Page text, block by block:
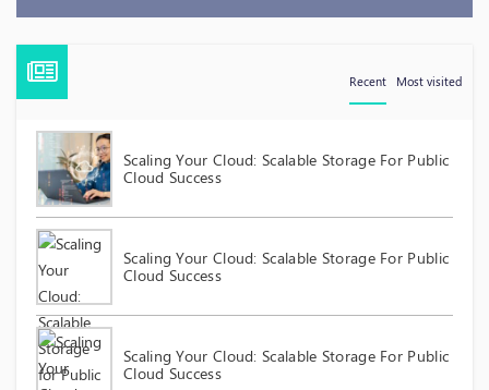
Recent Most visited
Scaling Your Cloud: Scalable Storage For Public
Cloud Success
Scaling Your Cloud: Scalable Storage For Public
Cloud Success
Scaling Your Cloud: Scalable Storage For Public
Cloud Success